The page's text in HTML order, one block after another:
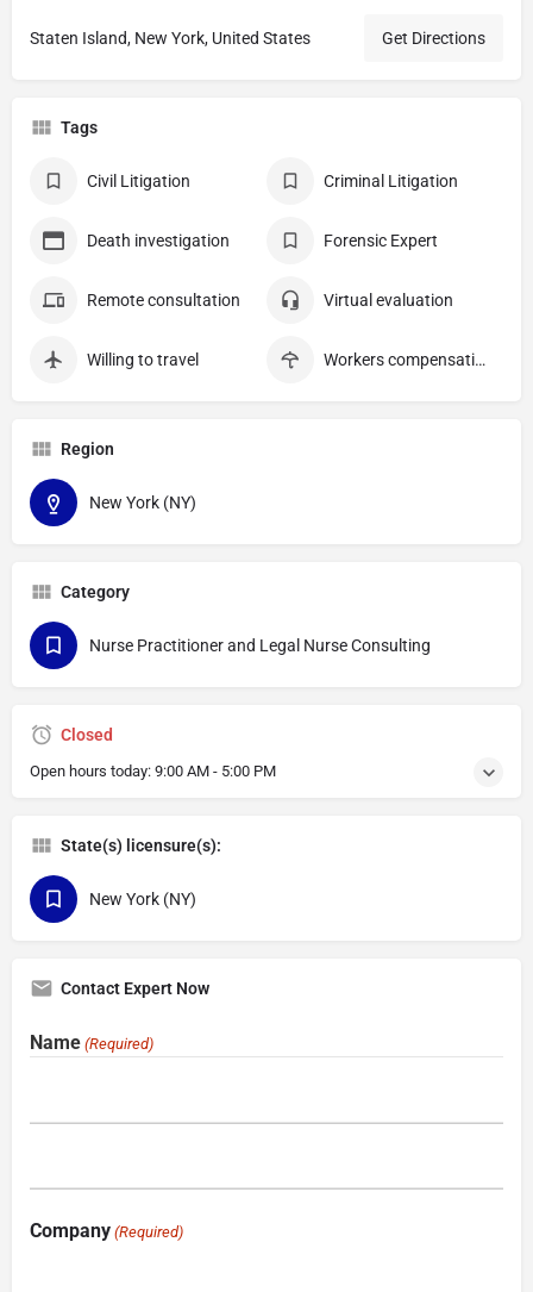
Staten Island, New York, United States Get Directions
Tags
Civil Litigation Criminal Litigation
Death investigation Forensic Expert
Remote consultation Virtual evaluation
Willing to travel Workers compensation
Region
New York (NY)
Category
Nurse Practitioner and Legal Nurse Consulting
Closed
Open hours today: 9:00 AM - 5:00 PM
State(s) licensure(s):
New York (NY)
Contact Expert Now
Name (Required)
Company (Required)